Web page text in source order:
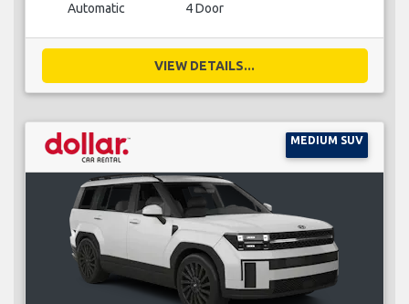
Automatic 4 Door
VIEW DETAILS...
MEDIUM SUV